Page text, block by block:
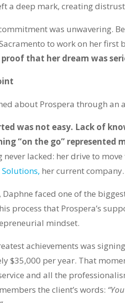
a deep mark, creating
was unwavering.
to work on her
that her dream was
about Prospera through
was not easy. Lack of
“on the go” represented
never lacked: her drive to
Solutions, her current company.
Daphne faced one of the
process that Prospera’s
mindset.
achievements was
$35,000 per year. That
and all the
the client’s words: